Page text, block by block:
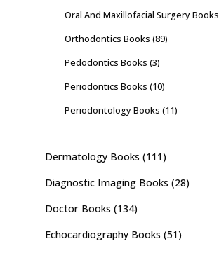
Oral And Maxillofacial Surgery Books
Orthodontics Books (89)
Pedodontics Books (3)
Periodontics Books (10)
Periodontology Books (11)
Dermatology Books (111)
Diagnostic Imaging Books (28)
Doctor Books (134)
Echocardiography Books (51)